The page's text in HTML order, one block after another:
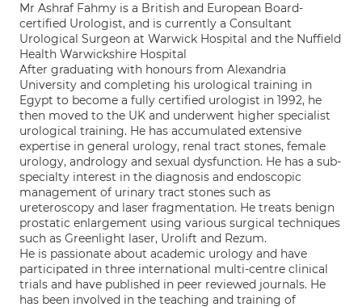
Mr Ashraf Fahmy is a British and European Board-
certified Urologist, and is currently a Consultant
Urological Surgeon at Warwick Hospital and the Nuffield
Health Warwickshire Hospital
After graduating with honours from Alexandria
University and completing his urological training in
Egypt to become a fully certified urologist in 1992, he
then moved to the UK and underwent higher specialist
urological training. He has accumulated extensive
expertise in general urology, renal tract stones, female
urology, andrology and sexual dysfunction. He has a sub-
specialty interest in the diagnosis and endoscopic
management of urinary tract stones such as
ureteroscopy and laser fragmentation. He treats benign
prostatic enlargement using various surgical techniques
such as Greenlight laser, Urolift and Rezum.
He is passionate about academic urology and have
participated in three international multi-centre clinical
trials and have published in peer reviewed journals. He
has been involved in the teaching and training of